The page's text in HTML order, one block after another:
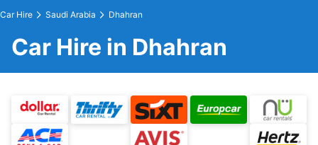
Car Hire Saudi Arabia Dhahran
Car Hire in Dhahran